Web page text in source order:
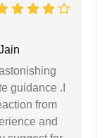
guidance .I
from
and